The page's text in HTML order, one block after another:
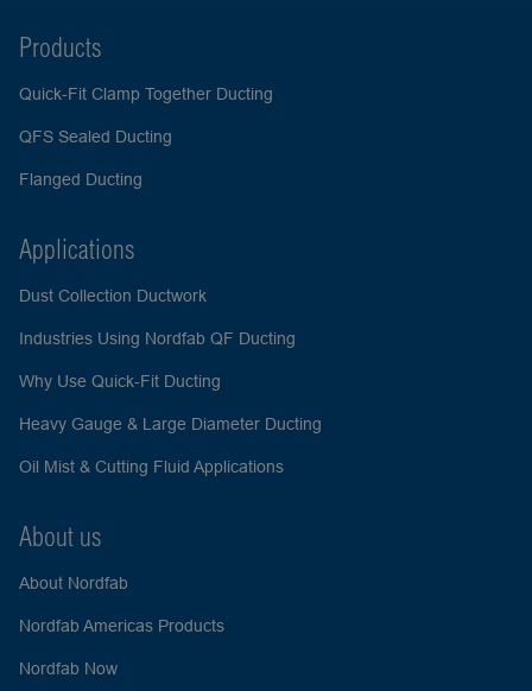
Products
Quick-Fit Clamp Together Ducting
QFS Sealed Ducting
Flanged Ducting
Applications
Dust Collection Ductwork
Industries Using Nordfab QF Ducting
Why Use Quick-Fit Ducting
Heavy Gauge & Large Diameter Ducting
Oil Mist & Cutting Fluid Applications
About us
About Nordfab
Nordfab Americas Products
Nordfab Now